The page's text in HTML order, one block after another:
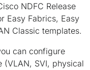
NDFC Release
Easy Fabrics, Easy
Classic templates.
can configure
(VLAN, SVI, physical